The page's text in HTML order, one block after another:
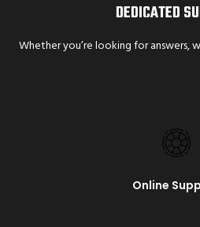
DEDICATED
Whether you’re looking for answers,
Online